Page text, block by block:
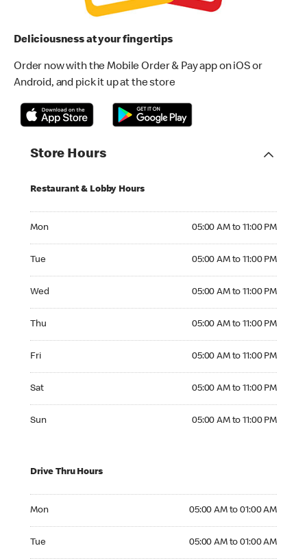
Deliciousness at your fingertips
Order now with the Mobile Order & Pay app on iOS or
Android, and pick it up at the store
Store Hours
Restaurant & Lobby Hours
Mon 05:00 AM to 11:00 PM
Tue 05:00 AM to 11:00 PM
Wed 05:00 AM to 11:00 PM
Thu 05:00 AM to 11:00 PM
Fri 05:00 AM to 11:00 PM
Sat 05:00 AM to 11:00 PM
Sun 05:00 AM to 11:00 PM
Drive Thru Hours
Mon 05:00 AM to 01:00 AM
Tue 05:00 AM to 01:00 AM